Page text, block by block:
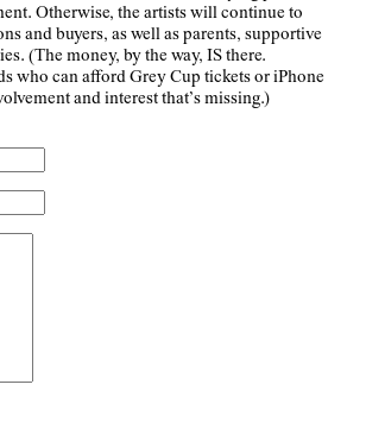
Otherwise, the artists will continue to
and buyers, as well as parents, supportive
(The money, by the way, IS there.
who can afford Grey Cup tickets or iPhone
and interest that’s missing.)